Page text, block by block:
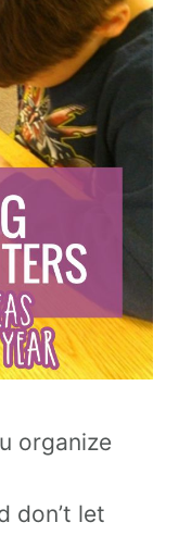
organize
don’t let